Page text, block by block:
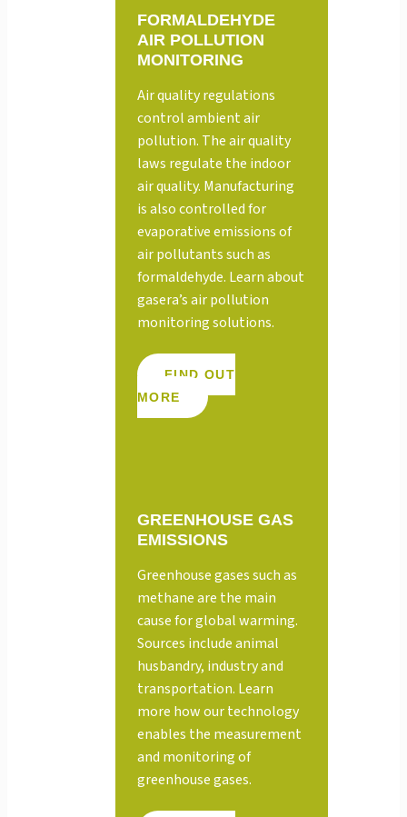
FORMALDEHYDE
AIR POLLUTION
MONITORING
Air quality regulations
control ambient air
pollution. The air quality
laws regulate the indoor
air quality. Manufacturing
is also controlled for
evaporative emissions of
air pollutants such as
formaldehyde. Learn about
gasera’s air pollution
monitoring solutions.
FIND OUT
MORE
GREENHOUSE GAS
EMISSIONS
Greenhouse gases such as
methane are the main
cause for global warming.
Sources include animal
husbandry, industry and
transportation. Learn
more how our technology
enables the measurement
and monitoring of
greenhouse gases.